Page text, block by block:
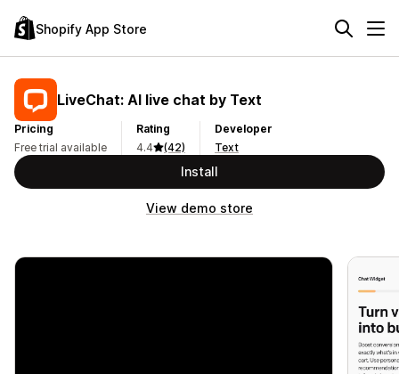
Shopify App Store
LiveChat: AI live chat by Text
Pricing
Free trial available
Rating
4.4
(42)
Developer
Text
Install
View demo store